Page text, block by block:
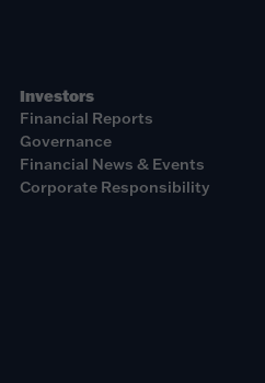
Investors
Financial Reports
Governance
Financial News & Events
Corporate Responsibility